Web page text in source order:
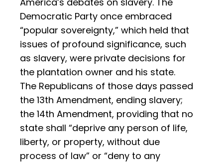
Democratic Party once embraced
“popular sovereignty,” which held that
issues of profound significance, such
as slavery, were private decisions for
the plantation owner and his state.
The Republicans of those days passed
the 13th Amendment, ending slavery;
the 14th Amendment, providing that no
state shall “deprive any person of life,
liberty, or property, without due
process of law” or “deny to any